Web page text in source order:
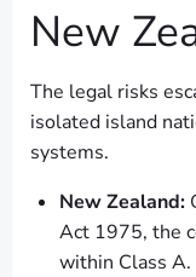
New
The legal risks
isolated island
systems.
New Zealand:
Act 1975, the
within Class